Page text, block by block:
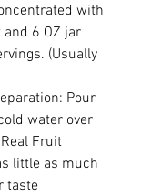
with
6 OZ jar
(Usually
Pour
water over
Fruit
little as much
taste